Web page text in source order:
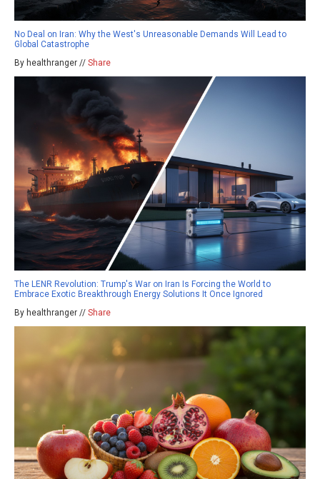
No Deal on Iran: Why the West's Unreasonable Demands Will Lead to
Global Catastrophe
By healthranger // Share
The LENR Revolution: Trump's War on Iran Is Forcing the World to
Embrace Exotic Breakthrough Energy Solutions It Once Ignored
By healthranger // Share